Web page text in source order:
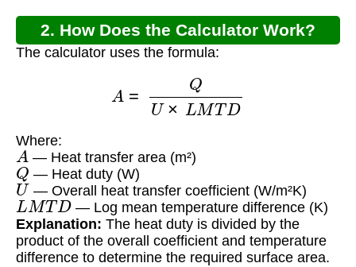
2. How Does the Calculator Work?
The calculator uses the formula:
LM
Where:
A — Heat transfer area (m²)
Q — Heat duty (W)
U — Overall heat transfer coefficient (W/m²K)
L MTD
— Log mean temperature difference (K)
Explanation: The heat duty is divided by the
product of the overall coefficient and temperature
difference to determine the required surface area.